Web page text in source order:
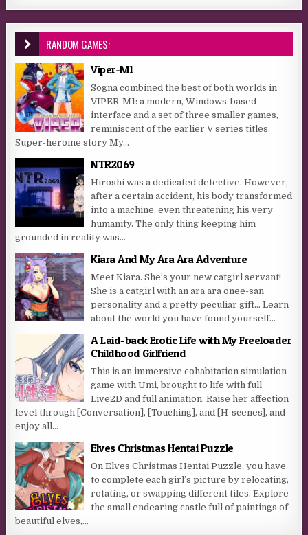
RANDOM GAMES:
Viper-M1
Sogna combined the best of both worlds in
VIPER-M1: a modern, Windows-based
interface and a set of three smaller games,
reminiscent of the earlier V series titles.
Super-heroine story My...
NTR2069
Hiroshi was a dedicated detective. However,
after a certain accident, his body transformed
into a machine, even threatening his very
humanity. The only thing keeping him
grounded in reality was...
Kiara And My Ara Ara Adventure
Meet Kiara. She’s your new catgirl servant!
She is a catgirl with an ara ara onee-san
personality and a pretty peculiar gift… Learn
about the world you have found yourself...
A Laid-back Erotic Life with My Freeloader
Childhood Girlfriend
This is an immersive cohabitation simulation
game with Umi, brought to life with full
Live2D and full animation. Raise her affection
level through [Conversation], [Touching], and [H-scenes], and
enjoy all...
Elves Christmas Hentai Puzzle
On Elves Christmas Hentai Puzzle, you have
to complete each girl’s picture by relocating,
rotating, or swapping different tiles. Explore
the small endearing castle full of paintings of
beautiful elves,...